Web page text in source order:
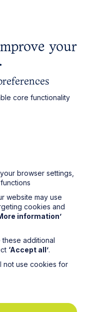
us
your
core functionality
browser settings,
website may use
cookies and
information’
additional
‘Accept all’.
not use cookies for